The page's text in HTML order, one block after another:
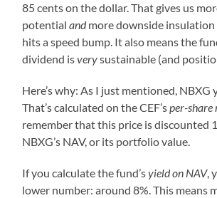
85 cents on the dollar. That gives us
potentialandmore downside
hits a speed bump. It also means the
dividend isverysustainable (and
Here’s why: As I just mentioned, NBXG
That’s calculated on the CEF’sper-share
remember that this price is discounted
NBXG’s NAV, or its portfolio value.
If you calculate the fund’syield on NAV,
lower number: around 8%. This means